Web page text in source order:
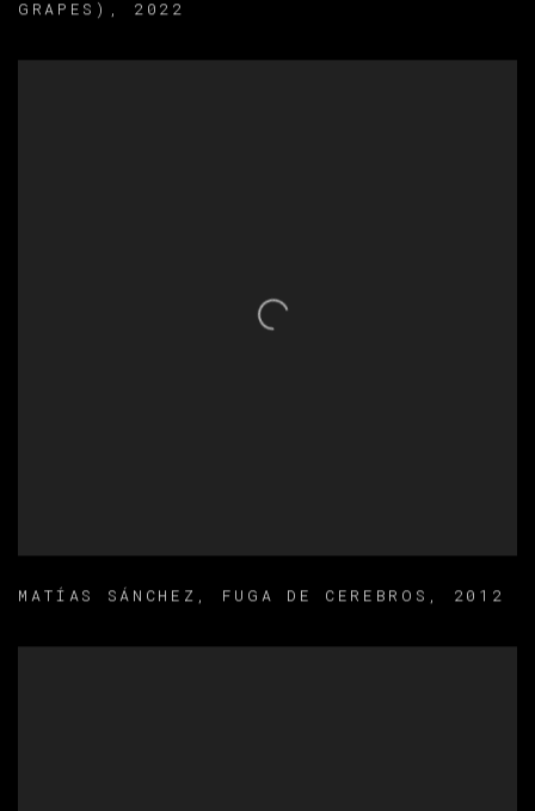
GRAPES) , 2022
MATÍAS SÁNCHEZ , FUGA DE CEREBROS , 2012